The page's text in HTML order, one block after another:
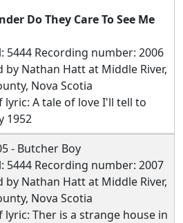
Do They Care To See Me
5444 Recording number: 2006
Nathan Hatt at Middle River,
Nova Scotia
A tale of love I'll tell to
1952
- Butcher Boy
5444 Recording number: 2007
Nathan Hatt at Middle River,
Nova Scotia
Ther is a strange house in